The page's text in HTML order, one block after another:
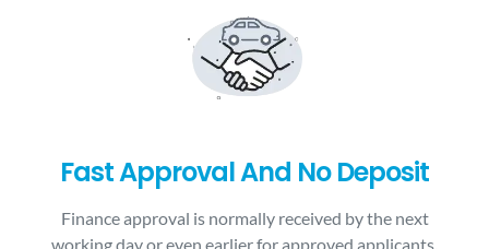
Fast Approval And No Deposit
Finance approval is normally received by the next
working day or even earlier for approved applicants.